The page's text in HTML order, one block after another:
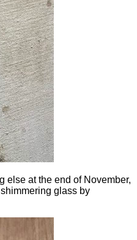
else at the end of November,
glass by